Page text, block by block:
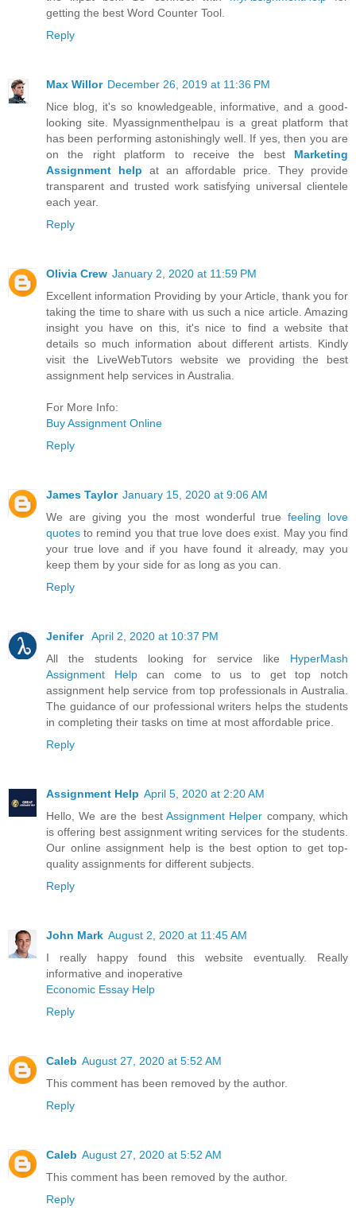
getting the best Word Counter Tool.
Reply
Max Willor December 26, 2019 at 11:36 PM
Nice blog, it's so knowledgeable, informative, and a good-
looking site. Myassignmenthelpau is a great platform that
has been performing astonishingly well. If yes, then you are
on the right platform to receive the best Marketing
Assignment help at an affordable price. They provide
transparent and trusted work satisfying universal clientele
each year.
Reply
Olivia Crew January 2, 2020 at 11:59 PM
Excellent information Providing by your Article, thank you for
taking the time to share with us such a nice article. Amazing
insight you have on this, it's nice to find a website that
details so much information about different artists. Kindly
visit the LiveWebTutors website we providing the best
assignment help services in Australia.
For More Info:
Buy Assignment Online
Reply
James Taylor January 15, 2020 at 9:06 AM
We are giving you the most wonderful true feeling love
quotes to remind you that true love does exist. May you find
your true love and if you have found it already, may you
keep them by your side for as long as you can.
Reply
Jenifer April 2, 2020 at 10:37 PM
All the students looking for service like HyperMash
Assignment Helpcan come to us to get top notch
assignment help service from top professionals in Australia.
The guidance of our professional writers helps the students
in completing their tasks on time at most affordable price.
Reply
Assignment Help April 5, 2020 at 2:20 AM
Hello, We are the best Assignment Helper company, which
is offering best assignment writing services for the students.
Our online assignment help is the best option to get top-
quality assignments for different subjects.
Reply
John Mark August 2, 2020 at 11:45 AM
I really happy found this website eventually. Really
informative and inoperative
Economic Essay Help
Reply
Caleb August 27, 2020 at 5:52 AM
This comment has been removed by the author.
Reply
Caleb August 27, 2020 at 5:52 AM
This comment has been removed by the author.
Reply